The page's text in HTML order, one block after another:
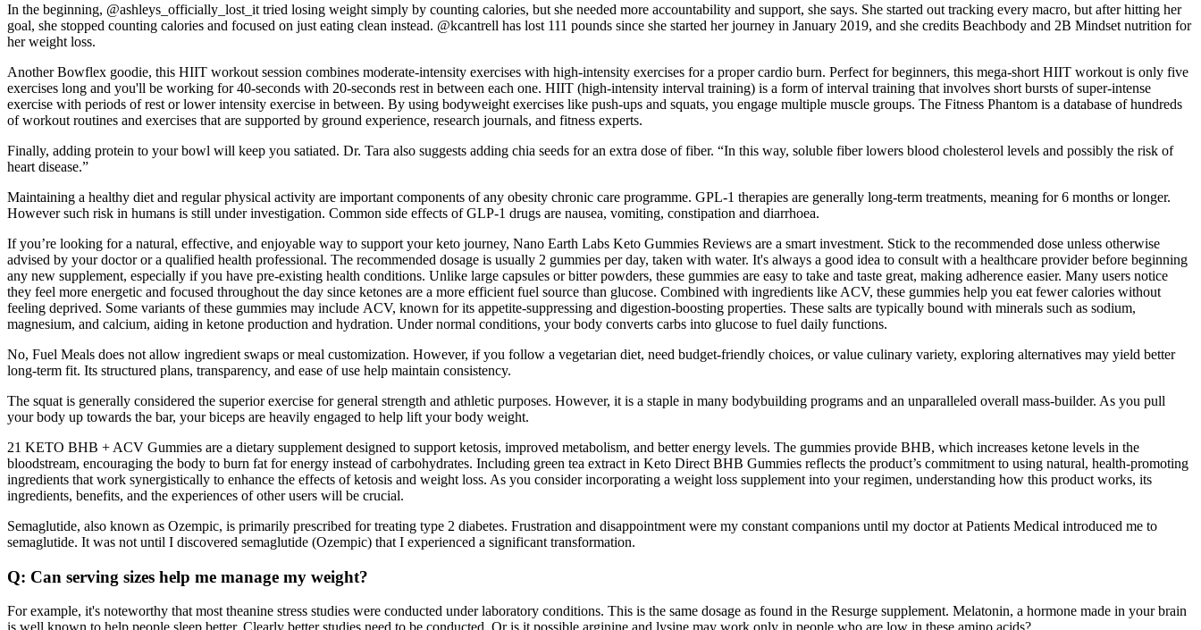
In the beginning, @ashleys_officially_lost_it tried losing weight simply by counting calories, but she needed more accountability and support, she says. She started out tracking every macro, but after hitting her
goal, she stopped counting calories and focused on just eating clean instead. @kcantrell has lost 111 pounds since she started her journey in January 2019, and she credits Beachbody and 2B Mindset nutrition for
her weight loss.
Another Bowflex goodie, this HIIT workout session combines moderate-intensity exercises with high-intensity exercises for a proper cardio burn. Perfect for beginners, this mega-short HIIT workout is only five
exercises long and you'll be working for 40-seconds with 20-seconds rest in between each one. HIIT (high-intensity interval training) is a form of interval training that involves short bursts of super-intense
exercise with periods of rest or lower intensity exercise in between. By using bodyweight exercises like push-ups and squats, you engage multiple muscle groups. The Fitness Phantom is a database of hundreds
of workout routines and exercises that are supported by ground experience, research journals, and fitness experts.
Finally, adding protein to your bowl will keep you satiated. Dr. Tara also suggests adding chia seeds for an extra dose of fiber. “In this way, soluble fiber lowers blood cholesterol levels and possibly the risk of
heart disease.”
Maintaining a healthy diet and regular physical activity are important components of any obesity chronic care programme. GPL-1 therapies are generally long-term treatments, meaning for 6 months or longer.
However such risk in humans is still under investigation. Common side effects of GLP-1 drugs are nausea, vomiting, constipation and diarrhoea.
If you’re looking for a natural, effective, and enjoyable way to support your keto journey, Nano Earth Labs Keto Gummies Reviews are a smart investment. Stick to the recommended dose unless otherwise
advised by your doctor or a qualified health professional. The recommended dosage is usually 2 gummies per day, taken with water. It's always a good idea to consult with a healthcare provider before beginning
any new supplement, especially if you have pre-existing health conditions. Unlike large capsules or bitter powders, these gummies are easy to take and taste great, making adherence easier. Many users notice
they feel more energetic and focused throughout the day since ketones are a more efficient fuel source than glucose. Combined with ingredients like ACV, these gummies help you eat fewer calories without
feeling deprived. Some variants of these gummies may include ACV, known for its appetite-suppressing and digestion-boosting properties. These salts are typically bound with minerals such as sodium,
magnesium, and calcium, aiding in ketone production and hydration. Under normal conditions, your body converts carbs into glucose to fuel daily functions.
No, Fuel Meals does not allow ingredient swaps or meal customization. However, if you follow a vegetarian diet, need budget-friendly choices, or value culinary variety, exploring alternatives may yield better
long-term fit. Its structured plans, transparency, and ease of use help maintain consistency.
The squat is generally considered the superior exercise for general strength and athletic purposes. However, it is a staple in many bodybuilding programs and an unparalleled overall mass-builder. As you pull
your body up towards the bar, your biceps are heavily engaged to help lift your body weight.
21 KETO BHB + ACV Gummies are a dietary supplement designed to support ketosis, improved metabolism, and better energy levels. The gummies provide BHB, which increases ketone levels in the
bloodstream, encouraging the body to burn fat for energy instead of carbohydrates. Including green tea extract in Keto Direct BHB Gummies reflects the product’s commitment to using natural, health-promoting
ingredients that work synergistically to enhance the effects of ketosis and weight loss. As you consider incorporating a weight loss supplement into your regimen, understanding how this product works, its
ingredients, benefits, and the experiences of other users will be crucial.
Semaglutide, also known as Ozempic, is primarily prescribed for treating type 2 diabetes. Frustration and disappointment were my constant companions until my doctor at Patients Medical introduced me to
semaglutide. It was not until I discovered semaglutide (Ozempic) that I experienced a significant transformation.
Q: Can serving sizes help me manage my weight?
For example, it's noteworthy that most theanine stress studies were conducted under laboratory conditions. This is the same dosage as found in the Resurge supplement. Melatonin, a hormone made in your brain